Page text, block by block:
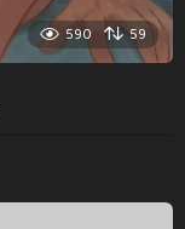
590 59